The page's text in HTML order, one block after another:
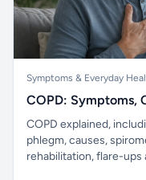
Symptoms & Everyday
COPD: Symptoms,
COPD explained,
phlegm, causes,
rehabilitation, flare-ups